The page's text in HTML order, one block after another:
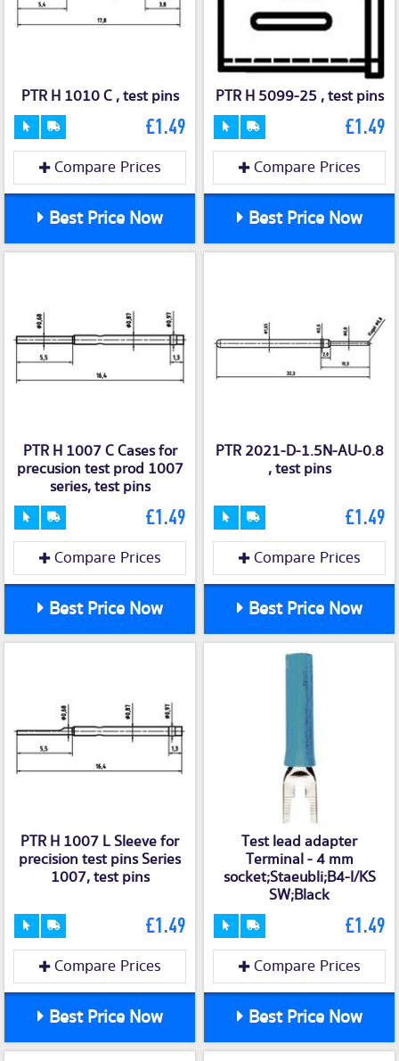
PTR H 1010 C , test pins
£1.49
Compare Prices
Best Price Now
PTR H 5099-25 , test pins
£1.49
Compare Prices
Best Price Now
PTR H 1007 C Cases for
precusion test prod 1007
series, test pins
£1.49
Compare Prices
Best Price Now
PTR 2021-D-1.5N-AU-0.8
, test pins
£1.49
Compare Prices
Best Price Now
PTR H 1007 L Sleeve for
precision test pins Series
1007, test pins
£1.49
Compare Prices
Best Price Now
Test lead adapter
Terminal - 4 mm
socket;Staeubli;B4-I/KS
SW;Black
£1.49
Compare Prices
Best Price Now